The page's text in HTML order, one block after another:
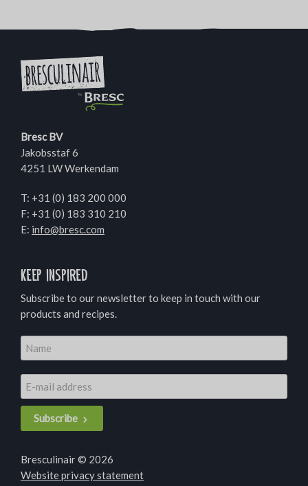
Bresc BV
Jakobsstaf 6
4251 LW Werkendam
T: +31 (0) 183 200 000
F: +31 (0) 183 310 210
E: info@bresc.com
Keep inspired
Subscribe to our newsletter to keep in touch with our
products and recipes.
Subscribe
Bresculinair © 2026
Website privacy statement